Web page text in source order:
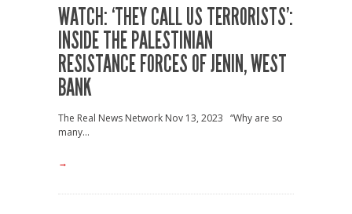
WATCH: ‘THEY CALL US TERRORISTS’:
INSIDE THE PALESTINIAN
RESISTANCE FORCES OF JENIN, WEST
BANK
The Real News Network Nov 13, 2023 “Why are so
many...
→